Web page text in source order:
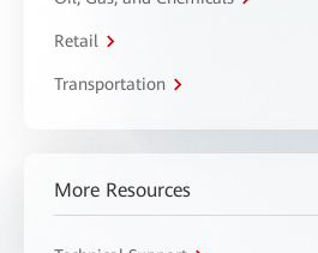
Retail
Transportation
More Resources